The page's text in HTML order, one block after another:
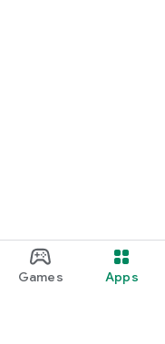
Games Apps